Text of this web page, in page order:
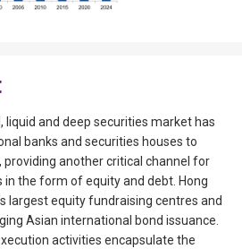
liquid and deep securities market has
banks and securities houses to
providing another critical channel for
the form of equity and debt. Hong
largest equity fundraising centres and
Asian international bond issuance.
activities encapsulate the